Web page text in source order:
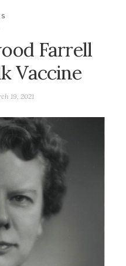
Farrell
Vaccine
19, 2021